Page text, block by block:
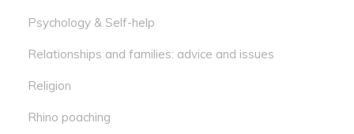
Psychology & Self-help
Relationships and families: advice and issues
Religion
Rhino poaching